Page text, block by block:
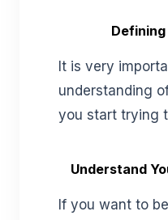
It is very
understanding
you start trying
Understand
If you want to